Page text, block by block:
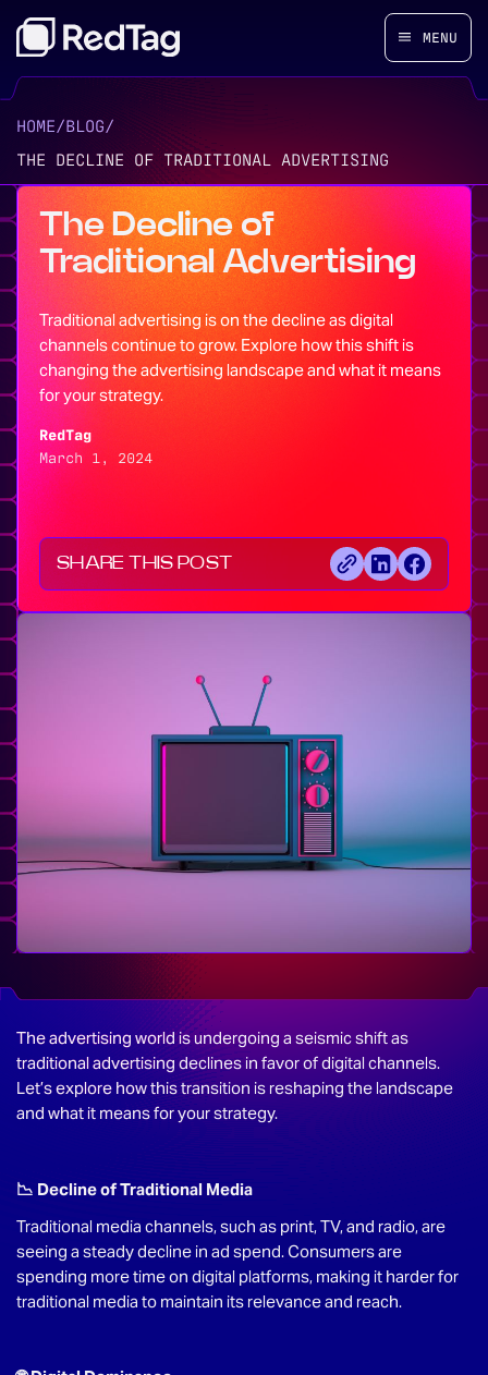
MENU
HOME/BLOG/
THE DECLINE OF TRADITIONAL ADVERTISING
The Decline of
Traditional Advertising
Traditional advertising is on the decline as digital
channels continue to grow. Explore how this shift is
changing the advertising landscape and what it means
for your strategy.
RedTag
March 1, 2024
SHARE THIS POST
The advertising world is undergoing a seismic shift as
traditional advertising declines in favor of digital channels.
Let’s explore how this transition is reshaping the landscape
and what it means for your strategy.
📉 Decline of Traditional Media
Traditional media channels, such as print, TV, and radio, are
seeing a steady decline in ad spend. Consumers are
spending more time on digital platforms, making it harder for
traditional media to maintain its relevance and reach.